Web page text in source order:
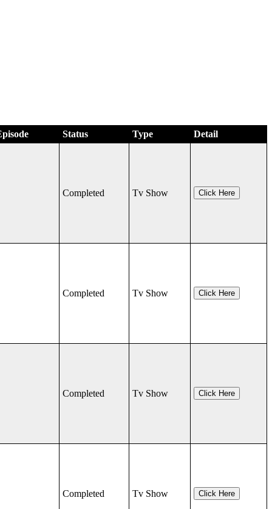
Status Type Detail
Completed Tv Show Click Here
Completed Tv Show Click Here
Completed Tv Show Click Here
Completed Tv Show Click Here